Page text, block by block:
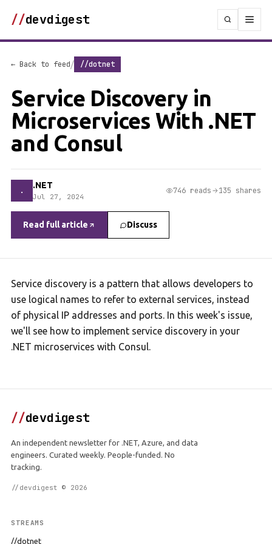
//devdigest
← Back to feed/ //dotnet
Service Discovery in
Microservices With .NET
and Consul
. .NET
Jul 27, 2024
746 reads 135 shares
Read full article Discuss
Service discovery is a pattern that allows developers to
use logical names to refer to external services, instead
of physical IP addresses and ports. In this week's issue,
we'll see how to implement service discovery in your
.NET microservices with Consul.
//devdigest
An independent newsletter for .NET, Azure, and data
engineers. Curated weekly. People-funded. No
tracking.
//devdigest © 2026
STREAMS
//dotnet